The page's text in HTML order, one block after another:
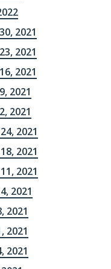
2021
2021
2021
2021
2021
2021
2021
2021
2021
2021
2021
2021